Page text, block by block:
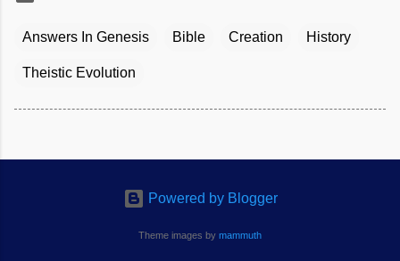
Answers In Genesis Bible Creation History
Theistic Evolution
Powered by Blogger
Theme images by mammuth